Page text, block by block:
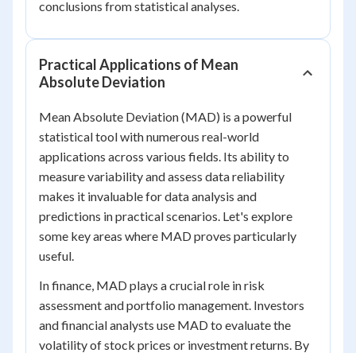
conclusions from statistical analyses.
Practical Applications of Mean
Absolute Deviation
Mean Absolute Deviation (MAD) is a powerful
statistical tool with numerous real-world
applications across various fields. Its ability to
measure variability and assess data reliability
makes it invaluable for data analysis and
predictions in practical scenarios. Let's explore
some key areas where MAD proves particularly
useful.
In finance, MAD plays a crucial role in risk
assessment and portfolio management. Investors
and financial analysts use MAD to evaluate the
volatility of stock prices or investment returns. By